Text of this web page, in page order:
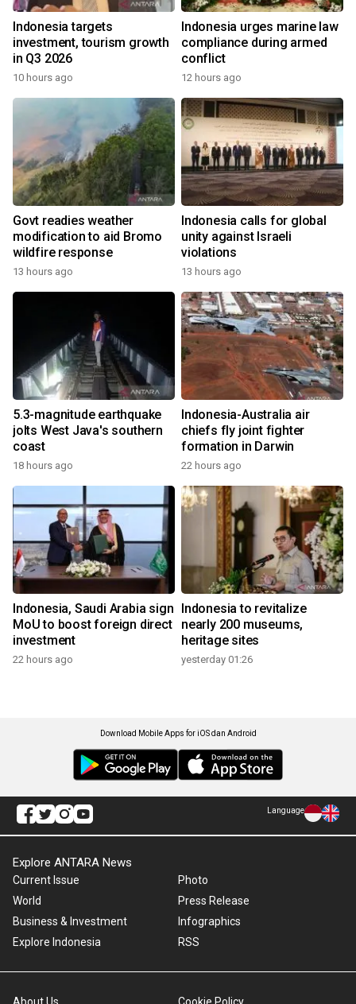
Indonesia targets
investment, tourism growth
in Q3 2026
10 hours ago
Indonesia urges marine law
compliance during armed
conflict
12 hours ago
Govt readies weather
modification to aid Bromo
wildfire response
13 hours ago
Indonesia calls for global
unity against Israeli
violations
13 hours ago
5.3-magnitude earthquake
jolts West Java's southern
coast
18 hours ago
Indonesia-Australia air
chiefs fly joint fighter
formation in Darwin
22 hours ago
Indonesia, Saudi Arabia sign
MoU to boost foreign direct
investment
22 hours ago
Indonesia to revitalize
nearly 200 museums,
heritage sites
yesterday 01:26
Download Mobile Apps for iOS dan Android
Language
Explore ANTARA News
Current Issue
World
Business & Investment
Explore Indonesia
Photo
Press Release
Infographics
RSS